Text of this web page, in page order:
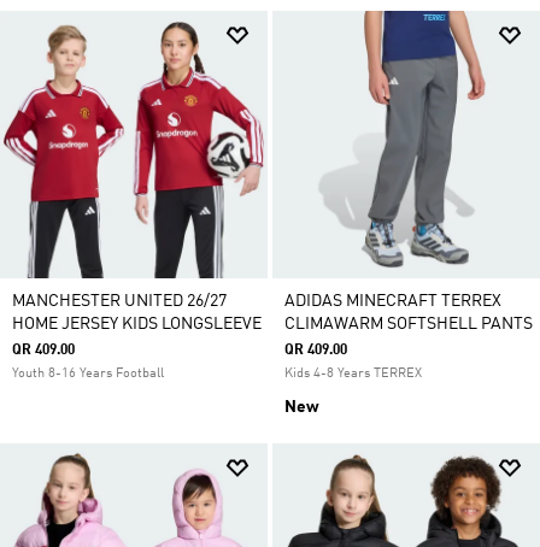
MANCHESTER UNITED 26/27
HOME JERSEY KIDS LONGSLEEVE
QR 409.00
Youth 8-16 Years Football
ADIDAS MINECRAFT TERREX
CLIMAWARM SOFTSHELL PANTS
QR 409.00
Kids 4-8 Years TERREX
New